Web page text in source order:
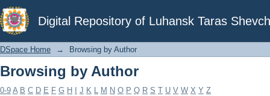
Digital Repository of Luhansk Taras
Browsing by Author
DSpace Home → Browsing by Author
Browsing by Author
0-9 A B C D E F G H J K L M N O P Q R S T U V W X Y Z